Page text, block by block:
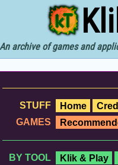
An archive of games and
STUFF
Home
GAMES
BY TOOL
Klik & Play